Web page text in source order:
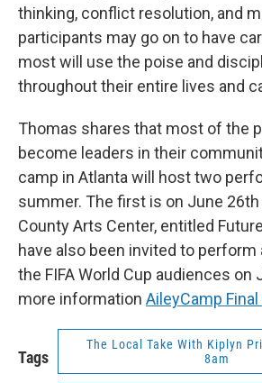
thinking, conflict resolution, and
participants may go on to have
most will use the poise and
throughout their entire lives and
Thomas shares that most of the
become leaders in their
camp in Atlanta will host two
summer. The first is on June
County Arts Center, entitled
have also been invited to perform
the FIFA World Cup audiences on
more information AileyCamp
Tags
The Local Take With Kiplyn
8am